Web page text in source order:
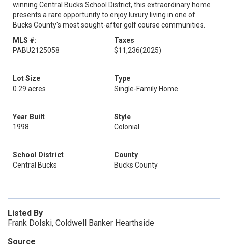
winning Central Bucks School District, this extraordinary home
presents a rare opportunity to enjoy luxury living in one of
Bucks County's most sought-after golf course communities.
MLS #:
PABU2125058
Taxes
$11,236(2025)
Lot Size
0.29 acres
Type
Single-Family Home
Year Built
1998
Style
Colonial
School District
Central Bucks
County
Bucks County
Listed By
Frank Dolski, Coldwell Banker Hearthside
Source